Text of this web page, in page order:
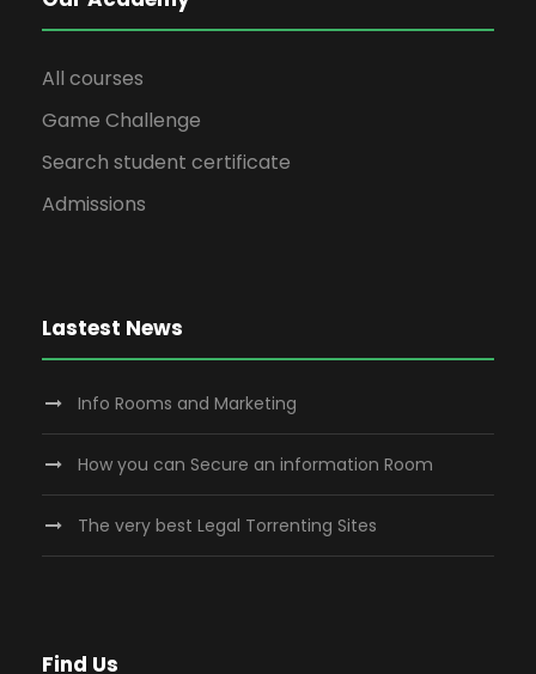
All courses
Game Challenge
Search student certificate
Admissions
Lastest News
Info Rooms and Marketing
How you can Secure an information Room
The very best Legal Torrenting Sites
Find Us